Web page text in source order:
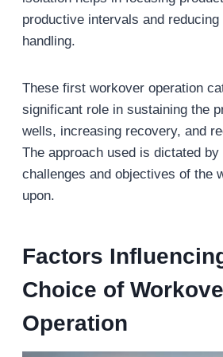
productive intervals and
handling.
These first workover operation
significant role in sustaining the
wells, increasing recovery, and
The approach used is dictated
challenges and objectives of the
upon.
Factors
Choice of
Operation